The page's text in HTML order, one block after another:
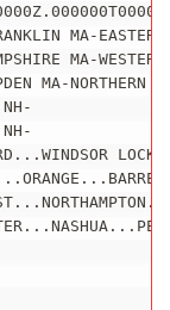
MA-
MA-
MA-NORTHERN